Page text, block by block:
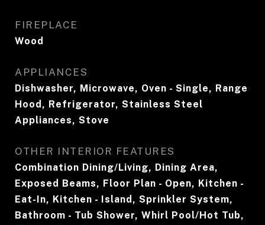
FIREPLACE
Wood
APPLIANCES
Dishwasher, Microwave, Oven - Single, Range
Hood, Refrigerator, Stainless Steel
Appliances, Stove
OTHER INTERIOR FEATURES
Combination Dining/Living, Dining Area,
Exposed Beams, Floor Plan - Open, Kitchen -
Eat-In, Kitchen - Island, Sprinkler System,
Bathroom - Tub Shower, Whirl Pool/Hot Tub,